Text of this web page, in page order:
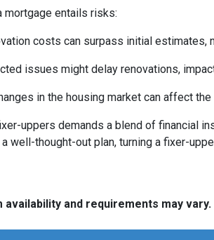
mortgage entails risks:
costs can surpass initial estimates,
issues might delay renovations,
in the housing market can affect
uppers demands a blend of financial
well-thought-out plan, turning a fixer-
availability and requirements may